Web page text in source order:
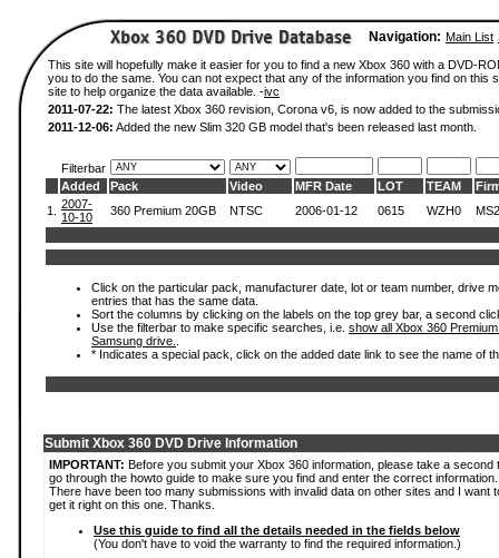
Navigation: Main List
This site will hopefully make it easier for you to find a new Xbox 360 with a DVD-
you to do the same. You can not expect that any of the information you find on
site to help organize the data available. -ivc
2011-07-22: The latest Xbox 360 revision, Corona v6, is now added to the
2011-12-06: Added the new Slim 320 GB model that's been released last month.
Filterbar
Added
Pack Video MFR Date LOT TEAM
1.
2007-
10-10
360 Premium 20GB NTSC 2006-01-12 0615 WZH0
Click on the particular pack, manufacturer date, lot or team number, drive
entries that has the same data.
Sort the columns by clicking on the labels on the top grey bar, a second
Use the filterbar to make specific searches, i.e. show all Xbox 360
Samsung drive.
* Indicates a special pack, click on the added date link to see the name of
Submit Xbox 360 DVD Drive Information
IMPORTANT: Before you submit your Xbox 360 information, please take a second
go through the howto guide to make sure you find and enter the correct information.
There have been too many submissions with invalid data on other sites and I want
get it right on this one. Thanks.
Use this guide to find all the details needed in the fields below
(You don't have to void the warranty to find the required information.)